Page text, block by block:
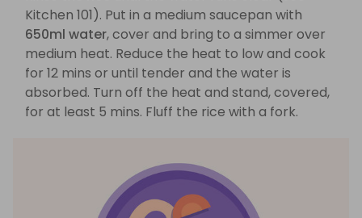
Kitchen 101). Put in a medium saucepan with
650ml water, cover and bring to a simmer over
medium heat. Reduce the heat to low and cook
for 12 mins or until tender and the water is
absorbed. Turn off the heat and stand, covered,
for at least 5 mins. Fluff the rice with a fork.